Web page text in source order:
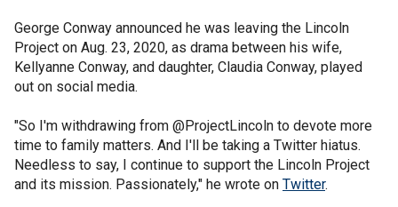
George Conway announced he was leaving the Lincoln
Project on Aug. 23, 2020, as drama between his wife,
Kellyanne Conway, and daughter, Claudia Conway, played
out on social media.
"So I'm withdrawing from @ProjectLincoln to devote more
time to family matters. And I'll be taking a Twitter hiatus.
Needless to say, I continue to support the Lincoln Project
and its mission. Passionately," he wrote on Twitter.